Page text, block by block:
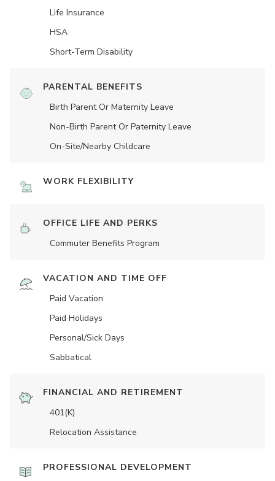
Life Insurance
HSA
Short-Term Disability
PARENTAL BENEFITS
Birth Parent Or Maternity Leave
Non-Birth Parent Or Paternity Leave
On-Site/Nearby Childcare
WORK FLEXIBILITY
OFFICE LIFE AND PERKS
Commuter Benefits Program
VACATION AND TIME OFF
Paid Vacation
Paid Holidays
Personal/Sick Days
Sabbatical
FINANCIAL AND RETIREMENT
401(K)
Relocation Assistance
PROFESSIONAL DEVELOPMENT